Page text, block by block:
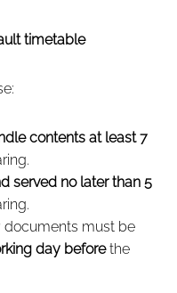
timetable
contents at least 7
served no later than 5
documents must be
day beforethe